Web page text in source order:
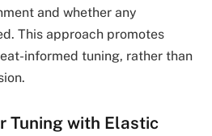
and whether any
This approach promotes
informed tuning, rather than
Tuning with Elastic